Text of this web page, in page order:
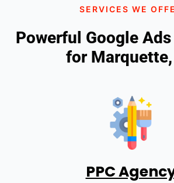
SERVICES WE
Powerful Google
for
PPC